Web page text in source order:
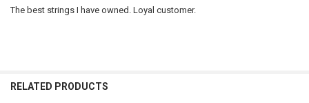
The best strings I have owned. Loyal customer.
RELATED PRODUCTS